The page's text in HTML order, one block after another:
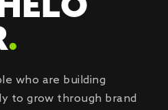
.
who are building
to grow through brand